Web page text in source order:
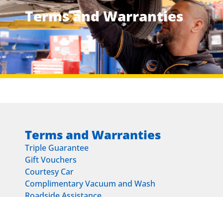
Terms and Warranties
Terms and Warranties
Triple Guarantee
Gift Vouchers
Courtesy Car
Complimentary Vacuum and Wash